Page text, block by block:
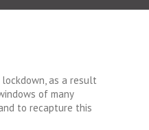
as a result
of many
to recapture this